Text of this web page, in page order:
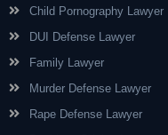
Child Pornography Lawyer
DUI Defense Lawyer
Family Lawyer
Murder Defense Lawyer
Rape Defense Lawyer